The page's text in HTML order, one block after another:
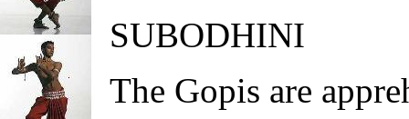
SUBODHINI
The Gopis are